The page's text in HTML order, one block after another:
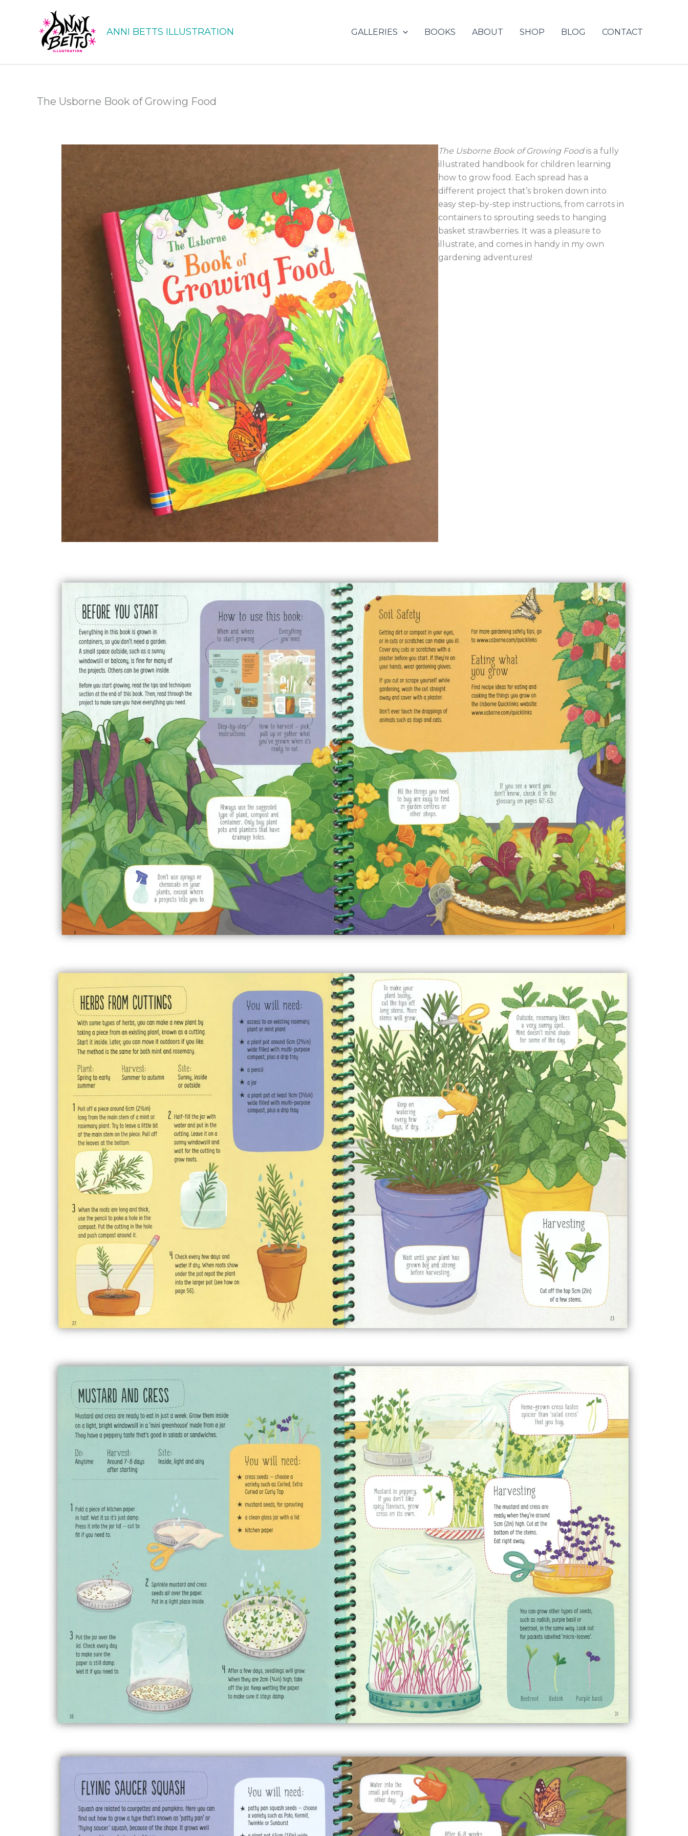
ANNI BETTS ILLUSTRATION GALLERIES BOOKS ABOUT SHOP BLOG CONTACT
The Usborne Book of Growing Food
The Usborne Book of Growing Foodis a fully
illustrated handbook for children learning
how to grow food. Each spread has a
different project that’s broken down into
easy step-by-step instructions, from carrots in
containers to sprouting seeds to hanging
basket strawberries. It was a pleasure to
illustrate, and comes in handy in my own
gardening adventures!